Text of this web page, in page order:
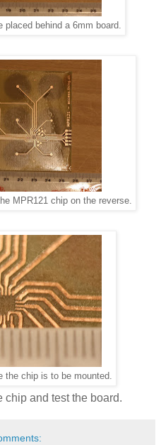
placed behind a 6mm board.
MPR121 chip on the reverse.
the chip is to be mounted.
chip and test the board.